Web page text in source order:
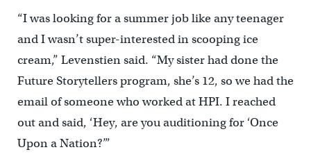
“I was looking for a summer job like any teenager
and I wasn’t super-interested in scooping ice
cream,” Levenstien said. “My sister had done the
Future Storytellers program, she’s 12, so we had the
email of someone who worked at HPI. I reached
out and said, ‘Hey, are you auditioning for ‘Once
Upon a Nation?’”